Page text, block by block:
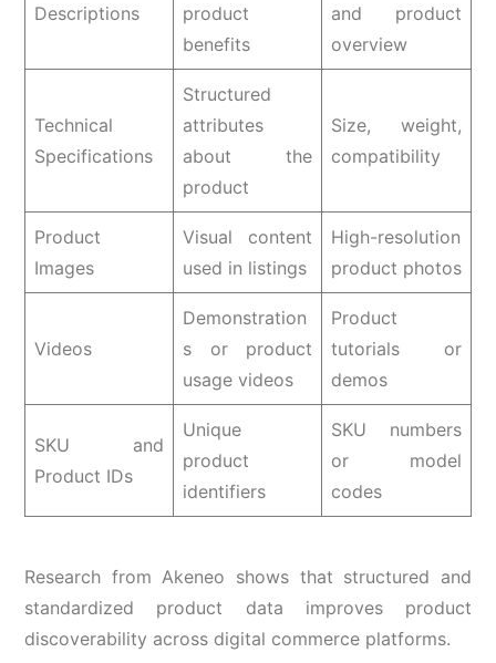
Descriptions
product
benefits
and product
overview
Technical
Specifications
Structured
attributes
about the
product
Size, weight,
compatibility
Product
Images
Visual content
used in listings
High-resolution
product photos
Videos
Demonstration
s or product
usage videos
Product
tutorials or
demos
SKU and
Product IDs
Unique
product
identifiers
SKU numbers
or model
codes
Research from Akeneo shows that structured and
standardized product data improves product
discoverability across digital commerce platforms.